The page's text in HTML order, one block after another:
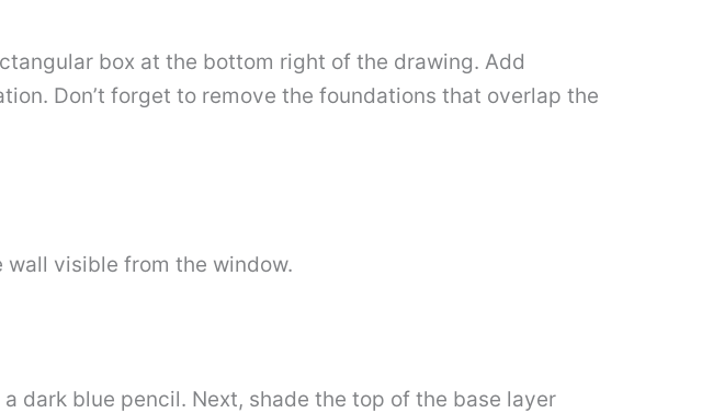
box at the bottom right of the drawing. Add
Don’t forget to remove the foundations that overlap the
wall visible from the window.
dark blue pencil. Next, shade the top of the base layer